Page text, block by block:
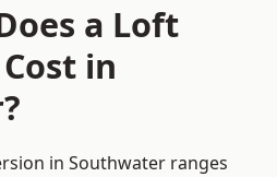
a Loft
in
in Southwater ranges